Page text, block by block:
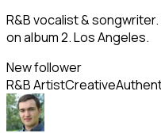
R&B vocalist &
on album 2. Los Angeles.
New follower
R&B ArtistCreative